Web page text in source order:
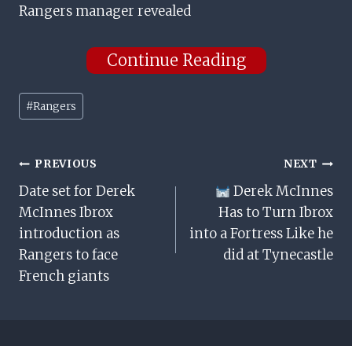
Rangers manager revealed
Continue Reading
Post
Tags:
#Rangers
Post
Navigation
PREVIOUS
Date set for Derek
McInnes Ibrox
introduction as
Rangers to face
French giants
NEXT
Derek McInnes
Has to Turn Ibrox
into a Fortress Like he
did at Tynecastle